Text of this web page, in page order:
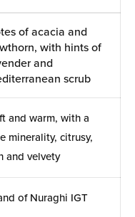
of acacia and
with hints of
and
scrub
and warm, with a
minerality, citrusy,
and velvety
of Nuraghi IGT